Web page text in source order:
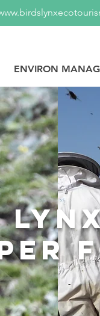
ENVIRON